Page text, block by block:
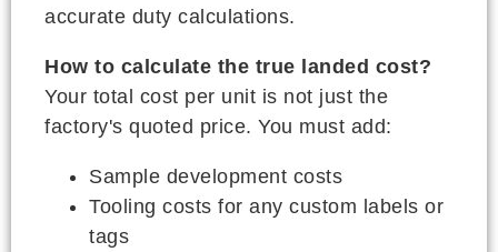
accurate duty calculations.
How to calculate the true landed cost?
Your total cost per unit is not just the
factory's quoted price. You must add:
Sample development costs
Tooling costs for any custom labels or
tags